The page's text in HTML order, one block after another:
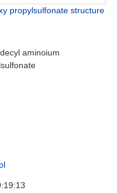
propylsulfonate structure
aminoium